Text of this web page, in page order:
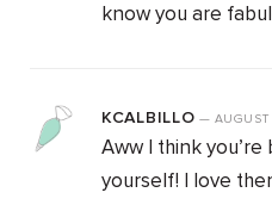
know you are
KCALBILLO —
Aww I think
yourself! I love